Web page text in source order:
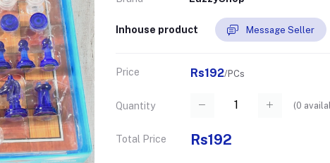
Inhouse product Message Seller
Price Rs192/PCs
Quantity (0
Total Price Rs192